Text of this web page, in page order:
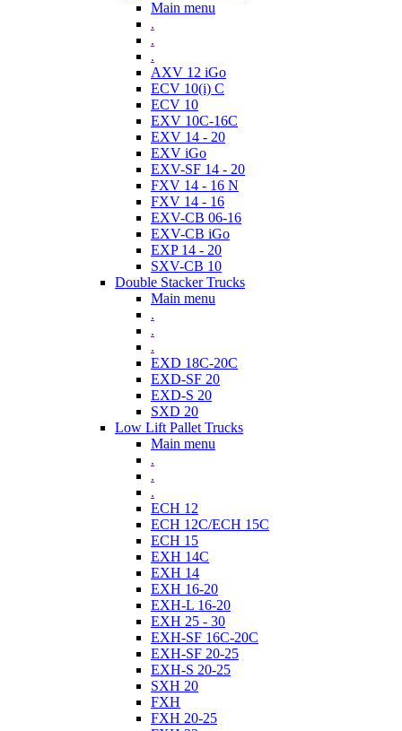
Main menu
.
.
.
AXV 12 iGo
ECV 10(i) C
ECV 10
EXV 10C-16C
EXV 14 - 20
EXV iGo
EXV-SF 14 - 20
FXV 14 - 16 N
FXV 14 - 16
EXV-CB 06-16
EXV-CB iGo
EXP 14 - 20
SXV-CB 10
Double Stacker Trucks
Main menu
.
.
.
EXD 18C-20C
EXD-SF 20
EXD-S 20
SXD 20
Low Lift Pallet Trucks
Main menu
.
.
.
ECH 12
ECH 12C/ECH 15C
ECH 15
EXH 14C
EXH 14
EXH 16-20
EXH-L 16-20
EXH 25 - 30
EXH-SF 16C-20C
EXH-SF 20-25
EXH-S 20-25
SXH 20
FXH
FXH 20-25